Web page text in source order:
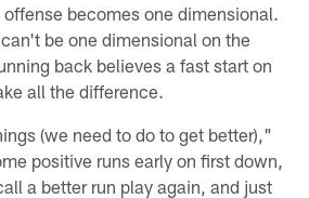
becomes one dimensional.
be one dimensional on the
back believes a fast start on
all the difference.
(we need to do to get better),"
positive runs early on first down,
a better run play again, and just